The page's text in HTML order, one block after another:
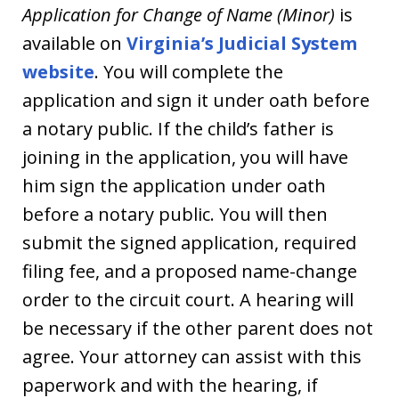
Application for Change of Name (Minor) is
available on Virginia’s Judicial System
website. You will complete the
application and sign it under oath before
a notary public. If the child’s father is
joining in the application, you will have
him sign the application under oath
before a notary public. You will then
submit the signed application, required
filing fee, and a proposed name-change
order to the circuit court. A hearing will
be necessary if the other parent does not
agree. Your attorney can assist with this
paperwork and with the hearing, if